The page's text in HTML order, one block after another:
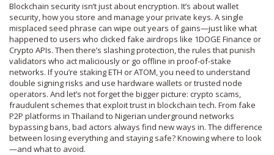
Blockchain security isn’t just about encryption. It’s aboutwallet
security,how you store and manage your private keys. A single
misplaced seed phrase can wipe out years of gains—just like what
happened to users who clicked fake airdrops like 1DOGE Finance or
Crypto APIs. Then there’s slashing protection,the rules that punish
validators who act maliciously or go offline in proof-of-stake
networks. If you’re staking ETH or ATOM, you need to understand
double signing risks and use hardware wallets or trusted node
operators. And let’s not forget the bigger picture: crypto scams,
fraudulent schemes that exploit trust in blockchain tech. From fake
P2P platforms in Thailand to Nigerian underground networks
bypassing bans, bad actors always find new ways in. The difference
between losing everything and staying safe? Knowing where to look
—and what to avoid.